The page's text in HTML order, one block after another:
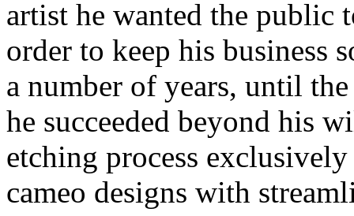
artist he wanted the public
order to keep his business
a number of years, until
he succeeded beyond his
etching process
cameo designs with